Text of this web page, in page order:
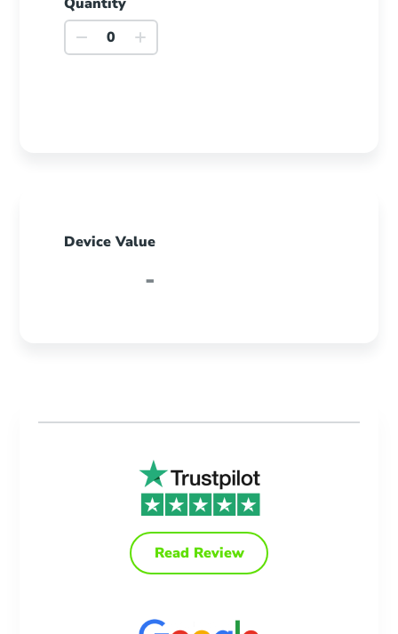
iPhone
8
Device Value
-
Read Review